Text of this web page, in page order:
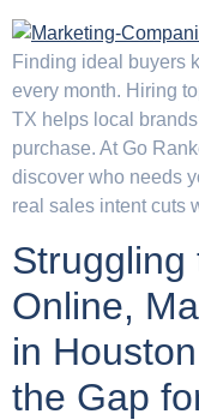
Finding ideal buyers
every month. Hiring
TX helps local
purchase. At Go
discover who needs
real sales intent cuts
Struggling
Online,
in
the Gap